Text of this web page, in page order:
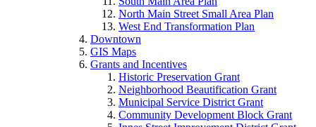
North Main Street Small Area Plan
West End Transformation Plan
Downtown
GIS Maps
Grants and Incentives
Historic Preservation Grant
Neighborhood Beautification Grant
Municipal Service District Grant
Community Development Block Grant